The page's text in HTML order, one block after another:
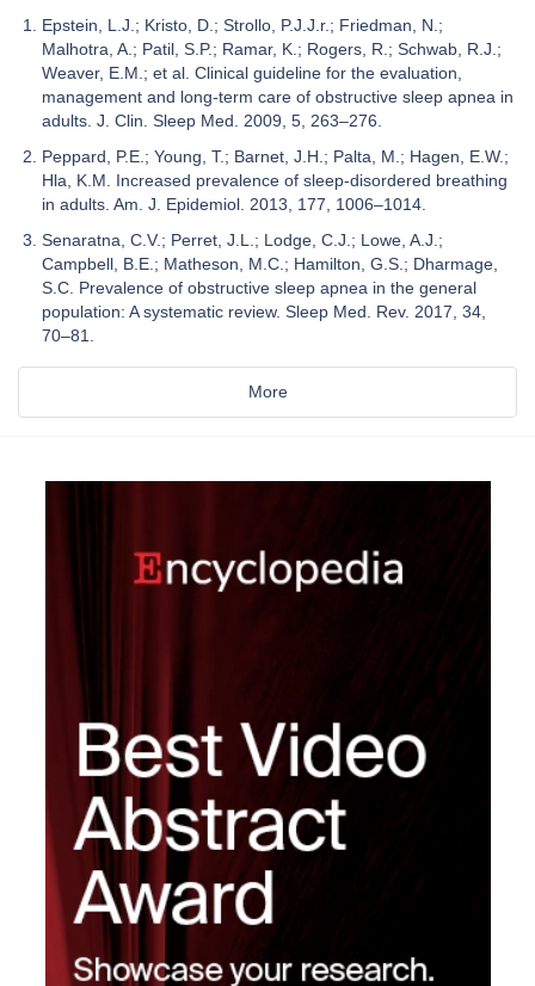
Epstein, L.J.; Kristo, D.; Strollo, P.J.J.r.; Friedman, N.;
Malhotra, A.; Patil, S.P.; Ramar, K.; Rogers, R.; Schwab, R.J.;
Weaver, E.M.; et al. Clinical guideline for the evaluation,
management and long-term care of obstructive sleep apnea in
adults. J. Clin. Sleep Med. 2009, 5, 263–276.
Peppard, P.E.; Young, T.; Barnet, J.H.; Palta, M.; Hagen, E.W.;
Hla, K.M. Increased prevalence of sleep-disordered breathing
in adults. Am. J. Epidemiol. 2013, 177, 1006–1014.
Senaratna, C.V.; Perret, J.L.; Lodge, C.J.; Lowe, A.J.;
Campbell, B.E.; Matheson, M.C.; Hamilton, G.S.; Dharmage,
S.C. Prevalence of obstructive sleep apnea in the general
population: A systematic review. Sleep Med. Rev. 2017, 34,
70–81.
More